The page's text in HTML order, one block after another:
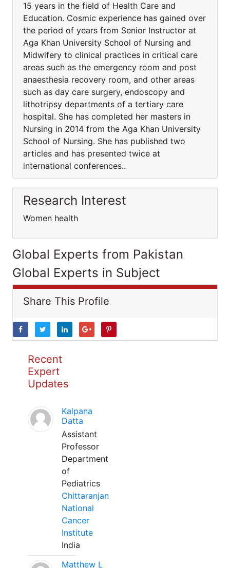
15 years in the field of Health Care and
Education. Cosmic experience has gained over
the period of years from Senior Instructor at
Aga Khan University School of Nursing and
Midwifery to clinical practices in critical care
areas such as the emergency room and post
anaesthesia recovery room, and other areas
such as day care surgery, endoscopy and
lithotripsy departments of a tertiary care
hospital. She has completed her masters in
Nursing in 2014 from the Aga Khan University
School of Nursing. She has published two
articles and has presented twice at
international conferences..
Research Interest
Women health
Global Experts from Pakistan
Global Experts in Subject
Share This Profile
Recent
Expert
Updates
Kalpana
Datta
Assistant
Professor
Department
of
Pediatrics
Chittaranjan
National
Cancer
Institute
India
Matthew L